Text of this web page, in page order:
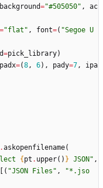
="#505050" ,
ac
="flat " , font=( "Segoe U
=pick_library)
padx=(8 , 6) , pady=7 ,
ipa
.askopenfilename(
{pt . upper( ) } JSON" ,
[ ( "JSON Files " , "*.jso